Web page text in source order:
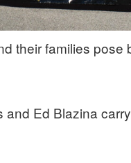
their families pose
Ed Blazina